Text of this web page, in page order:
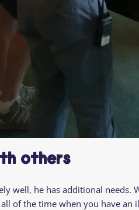
others
well, he has additional
of the time when you have